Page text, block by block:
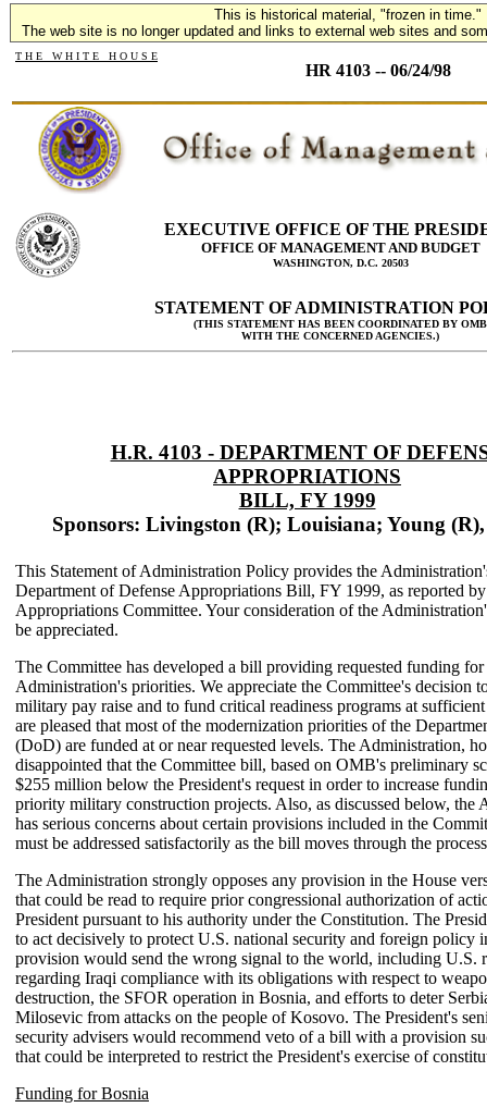
This is historical material, "frozen in time."
The web site is no longer updated and links to external web sites and
T H E W H I T E H O U S E
HR 4103 -- 06/24/98
EXECUTIVE OFFICE OF THE
OFFICE OF MANAGEMENT AND BUDGET
WASHINGTON, D.C. 20503
STATEMENT OF ADMINISTRATION
(THIS STATEMENT HAS BEEN COORDINATED BY OMB
WITH THE CONCERNED AGENCIES.)
H.R. 4103 - DEPARTMENT OF
APPROPRIATIONS
BILL, FY 1999
Sponsors: Livingston (R); Louisiana; Young
This Statement of Administration Policy provides the
Department of Defense Appropriations Bill, FY 1999, as reported
Appropriations Committee. Your consideration of the
be appreciated.
The Committee has developed a bill providing requested funding
Administration's priorities. We appreciate the Committee's decision
military pay raise and to fund critical readiness programs at
are pleased that most of the modernization priorities of the
(DoD) are funded at or near requested levels. The Administration,
disappointed that the Committee bill, based on OMB's preliminary
$255 million below the President's request in order to increase
priority military construction projects. Also, as discussed below, the
has serious concerns about certain provisions included in the
must be addressed satisfactorily as the bill moves through the
The Administration strongly opposes any provision in the House
that could be read to require prior congressional authorization of
President pursuant to his authority under the Constitution. The
to act decisively to protect U.S. national security and foreign policy
provision would send the wrong signal to the world, including U.S.
regarding Iraqi compliance with its obligations with respect to
destruction, the SFOR operation in Bosnia, and efforts to deter
Milosevic from attacks on the people of Kosovo. The President's
security advisers would recommend veto of a bill with a provision
that could be interpreted to restrict the President's exercise of
Funding for Bosnia